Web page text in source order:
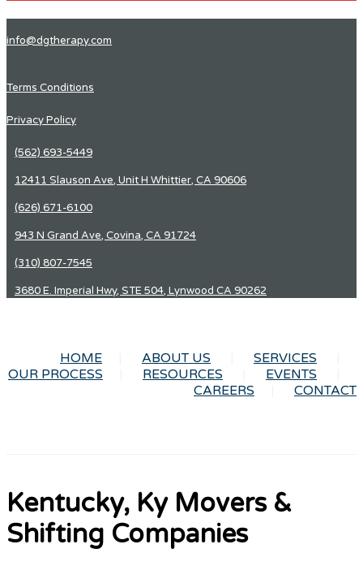
info@dgtherapy.com
Terms Conditions
Privacy Policy
(562) 693-5449
12411 Slauson Ave, Unit H Whittier, CA 90606
(626) 671-6100
943 N Grand Ave, Covina, CA 91724
(310) 807-7545
3680 E. Imperial Hwy, STE 504, Lynwood CA 90262
HOME ABOUT US
SERVICES
OUR PROCESS
RESOURCES
EVENTS
CAREERS
CONTACT
Kentucky, Ky Movers &
Shifting Companies